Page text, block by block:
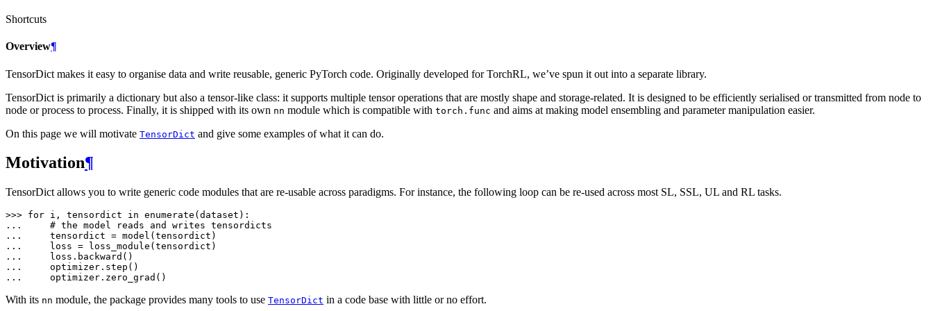
Shortcuts
Overview¶
TensorDict makes it easy to organise data and write reusable, generic PyTorch code. Originally developed for TorchRL, we’ve spun it out into a separate library.
TensorDict is primarily a dictionary but also a tensor-like class: it supports multiple tensor operations that are mostly shape and storage-related. It is designed to be efficiently serialised or transmitted from node to
node or process to process. Finally, it is shipped with its own nn module which is compatible with torch.func and aims at making model ensembling and parameter manipulation easier.
On this page we will motivate TensorDict and give some examples of what it can do.
Motivation¶
TensorDict allows you to write generic code modules that are re-usable across paradigms. For instance, the following loop can be re-used across most SL, SSL, UL and RL tasks.
>>> for i , tensordict in enumerate ( dataset ):
...
# the model reads and writes tensordicts
...
tensordict = model ( tensordict )
...
loss = loss_module ( tensordict )
...
loss . backward ()
...
optimizer . step ()
...
optimizer . zero_grad ()
With its nn module, the package provides many tools to use TensorDict in a code base with little or no effort.